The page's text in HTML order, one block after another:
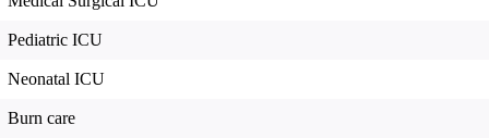
Pediatric ICU
Neonatal ICU
Burn care